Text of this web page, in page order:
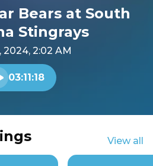
Bears at South
Stingrays
2024, 2:02 AM
audio
03:11:18
View all